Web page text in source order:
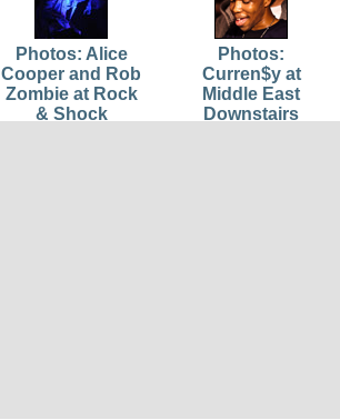
Photos: Alice
Cooper and Rob
Zombie at Rock
& Shock
Photos:
Curren$y at
Middle East
Downstairs